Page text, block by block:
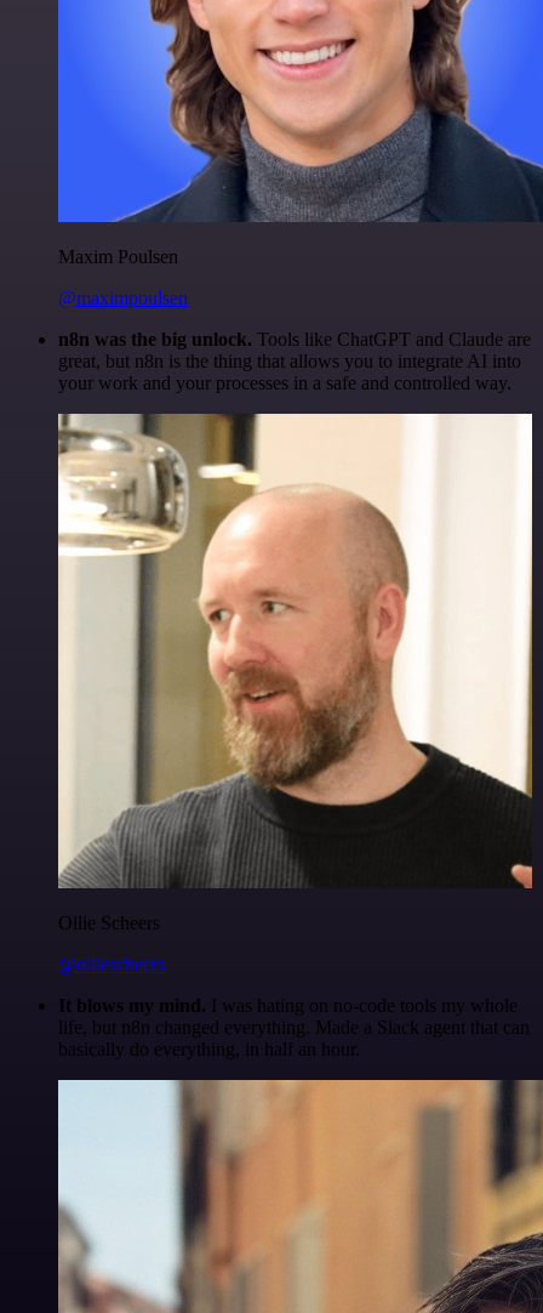
Maxim Poulsen
@maximpoulsen
n8n was the big unlock. Tools like ChatGPT and Claude are
great, but n8n is the thing that allows you to integrate AI into
your work and your processes in a safe and controlled way.
Ollie Scheers
@olliescheers
It blows my mind. I was hating on no-code tools my whole
life, but n8n changed everything. Made a Slack agent that can
basically do everything, in half an hour.